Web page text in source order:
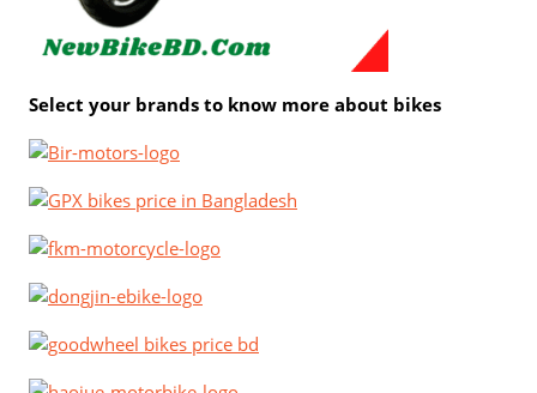
Select your brands to know more about bikes